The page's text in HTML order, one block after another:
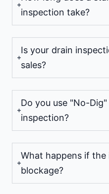
inspection take?
Is your drain
sales?
Do you use "No-
inspection?
What happens if
blockage?